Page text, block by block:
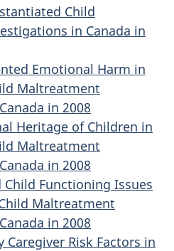
Child
in Canada in
Emotional Harm in
Maltreatment
in 2008
Heritage of Children in
Maltreatment
in 2008
Child Functioning Issues
Maltreatment
in 2008
Caregiver Risk Factors in